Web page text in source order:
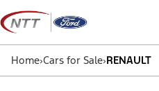
Skip
to
content
Home›Cars for Sale›RENAULT